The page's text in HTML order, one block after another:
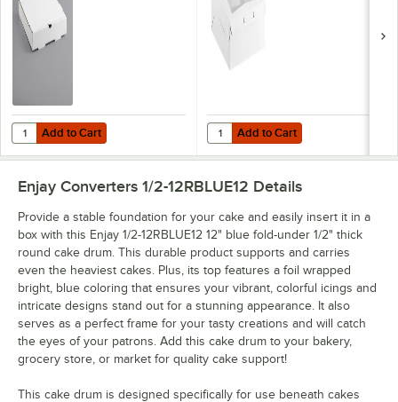
Add to Cart
Quantity for Choice 12" x 12" x 2" White Customizable Corrugated
Add to Cart Add to Cart
Quantity for Baker's Lane 12" x
Add to Cart
Enjay Converters 1/2-12RBLUE12 Details
Provide a stable foundation for your cake and easily insert it in a
box with this Enjay 1/2-12RBLUE12 12" blue fold-under 1/2" thick
round cake drum. This durable product supports and carries
even the heaviest cakes. Plus, its top features a foil wrapped
bright, blue coloring that ensures your vibrant, colorful icings and
intricate designs stand out for a stunning appearance. It also
serves as a perfect frame for your tasty creations and will catch
the eyes of your patrons. Add this cake drum to your bakery,
grocery store, or market for quality cake support!
This cake drum is designed specifically for use beneath cakes